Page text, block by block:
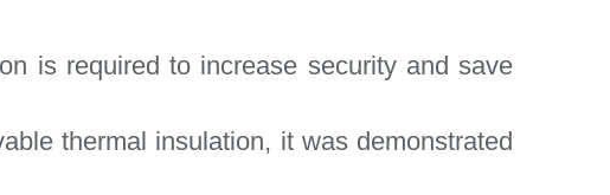
is required to increase security and save
thermal insulation, it was demonstrated